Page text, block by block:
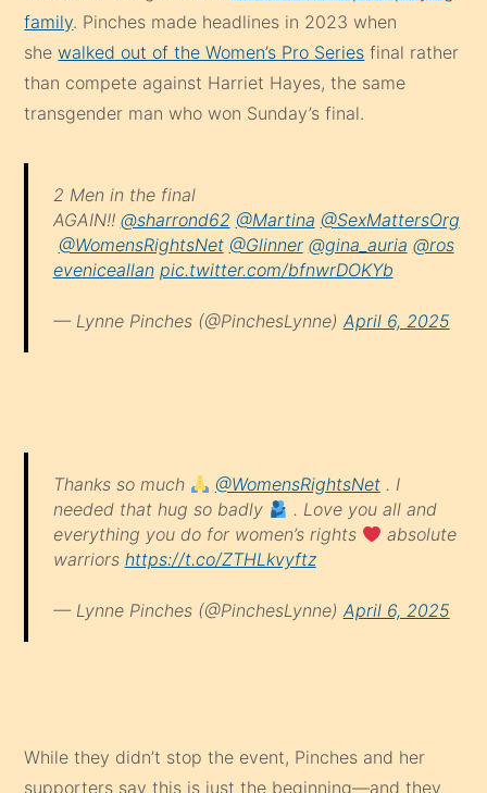
family. Pinches made headlines in 2023 when
shewalked out of the Women’s Pro Series final rather
than compete against Harriet Hayes, the same
transgender man who won Sunday’s final.
2 Men in the final
AGAIN!! @sharrond62 @Martina @SexMattersOrg
@WomensRightsNet @Glinner @gina_auria @ros
eveniceallan pic.twitter.com/bfnwrDOKYb
— Lynne Pinches (@PinchesLynne) April 6, 2025
Thanks so much @WomensRightsNet. I
needed that hug so badly
. Love you all and
everything you do for women’s rights
absolute
warriors https://t.co/ZTHLkvyftz
— Lynne Pinches (@PinchesLynne) April 6, 2025
While they didn’t stop the event, Pinches and her
supporters say this is just the beginning—and they